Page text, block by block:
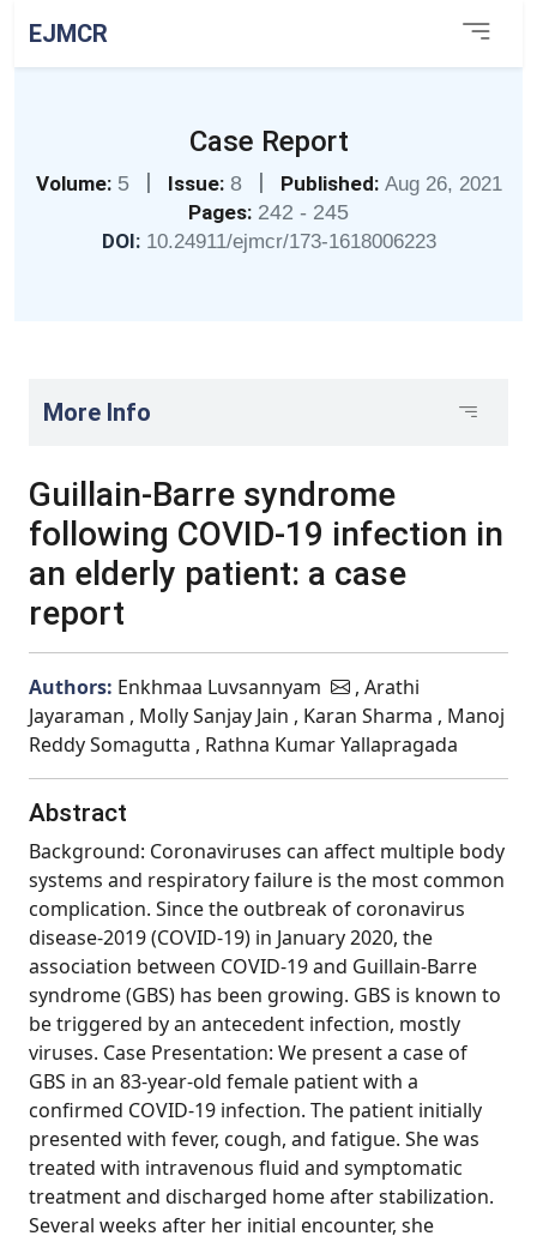
EJMCR
Case Report
Volume: 5 | Issue: 8 | Published: Aug 26, 2021
Pages: 242 - 245
DOI: 10.24911/ejmcr/173-1618006223
More Info
Guillain-Barre syndrome
following COVID-19 infection in
an elderly patient: a case
report
Authors: Enkhmaa Luvsannyam
, Arathi
Jayaraman , Molly Sanjay Jain , Karan Sharma , Manoj
Reddy Somagutta , Rathna Kumar Yallapragada
Abstract
Background: Coronaviruses can affect multiple body
systems and respiratory failure is the most common
complication. Since the outbreak of coronavirus
disease-2019 (COVID-19) in January 2020, the
association between COVID-19 and Guillain-Barre
syndrome (GBS) has been growing. GBS is known to
be triggered by an antecedent infection, mostly
viruses. Case Presentation: We present a case of
GBS in an 83-year-old female patient with a
confirmed COVID-19 infection. The patient initially
presented with fever, cough, and fatigue. She was
treated with intravenous fluid and symptomatic
treatment and discharged home after stabilization.
Several weeks after her initial encounter, she